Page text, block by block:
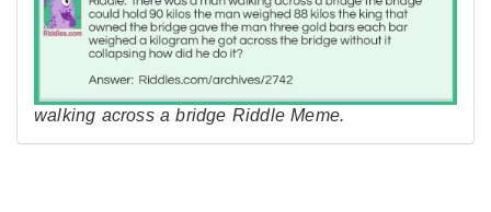
walking across a bridge Riddle Meme.